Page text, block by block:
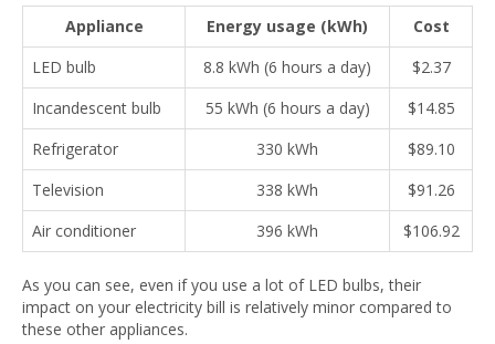
Appliance Energy usage (kWh)
Cost
LED bulb
8.8 kWh (6 hours a day)
$2.37
Incandescent bulb
55 kWh (6 hours a day)
$14.85
Refrigerator
330 kWh
$89.10
Television
338 kWh
$91.26
Air conditioner
396 kWh $106.92
As you can see, even if you use a lot of LED bulbs, their
impact on your electricity bill is relatively minor compared to
these other appliances.